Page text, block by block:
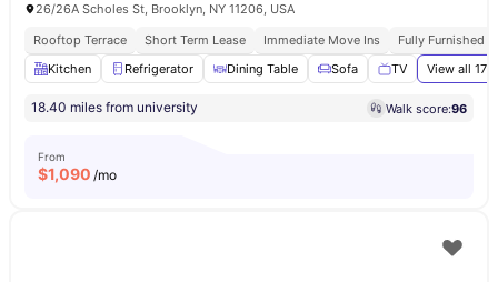
26/26A Scholes St, Brooklyn, NY 11206, USA
Rooftop Terrace
Short Term Lease Immediate Move Ins
Fully Furnished
Kitchen
Refrigerator Dining Table Sofa TV View all 17
18.40 miles from university Walk score:96
From
$1,090 /mo